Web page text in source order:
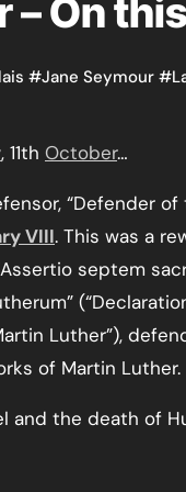
– On
#Jane Seymour #
, 11th October…
“Defender
VIII. This was a
septem
Luther”),
of Martin Luther.
and the death of